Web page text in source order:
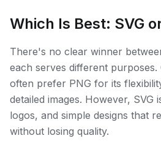
Which Is Best: SVG
There's no clear winner
each serves different purposes.
often prefer PNG for its
detailed images. However, SVG
logos, and simple designs that
without losing quality.